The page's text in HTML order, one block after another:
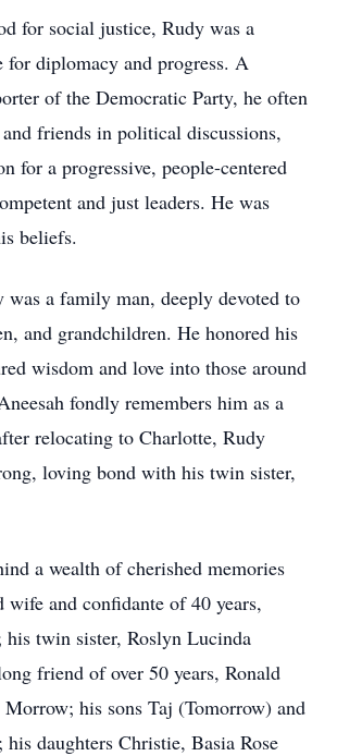
for social justice, Rudy was a
for diplomacy and progress. A
of the Democratic Party, he often
friends in political discussions,
for a progressive, people-centered
and just leaders. He was
beliefs.
was a family man, deeply devoted to
and grandchildren. He honored his
wisdom and love into those around
fondly remembers him as a
relocating to Charlotte, Rudy
loving bond with his twin sister,
a wealth of cherished memories
wife and confidante of 40 years,
his twin sister, Roslyn Lucinda
friend of over 50 years, Ronald
Morrow; his sons Taj (Tomorrow) and
daughters Christie, Basia Rose